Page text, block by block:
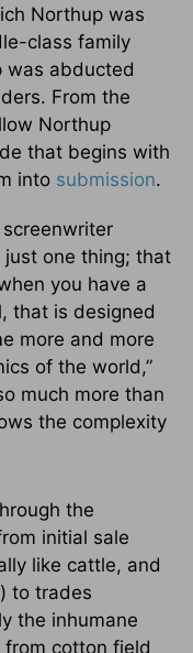
Northup was
class family
was abducted
From the
Northup
that begins with
into submission.
screenwriter
just one thing; that
you have a
that is designed
more and more
of the world,”
much more than
the complexity
the
initial sale
like cattle, and
to trades
the inhumane
cotton field